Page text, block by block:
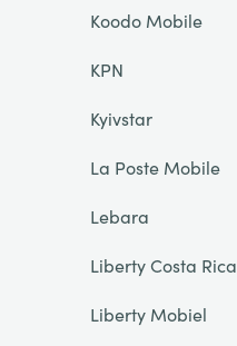
Koodo Mobile
KPN
Kyivstar
La Poste Mobile
Lebara
Liberty Costa Rica
Liberty Mobiel